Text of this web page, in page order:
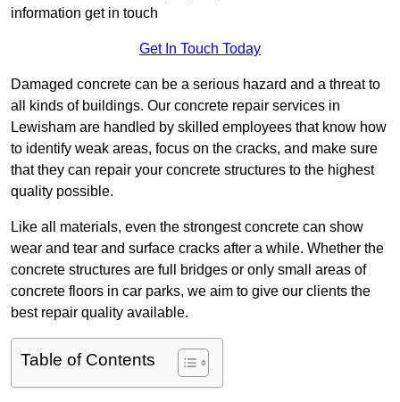
information get in touch
Get In Touch Today
Damaged concrete can be a serious hazard and a threat to
all kinds of buildings. Our concrete repair services in
Lewisham are handled by skilled employees that know how
to identify weak areas, focus on the cracks, and make sure
that they can repair your concrete structures to the highest
quality possible.
Like all materials, even the strongest concrete can show
wear and tear and surface cracks after a while. Whether the
concrete structures are full bridges or only small areas of
concrete floors in car parks, we aim to give our clients the
best repair quality available.
Table of Contents